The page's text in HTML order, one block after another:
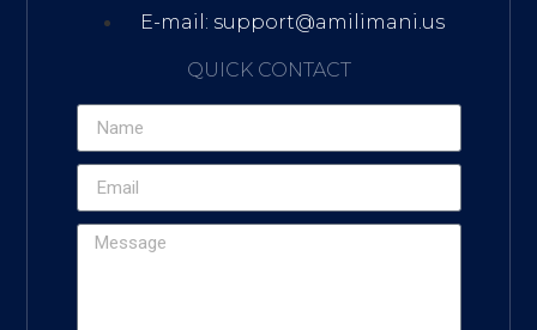
E-mail: support@amilimani.us
QUICK CONTACT